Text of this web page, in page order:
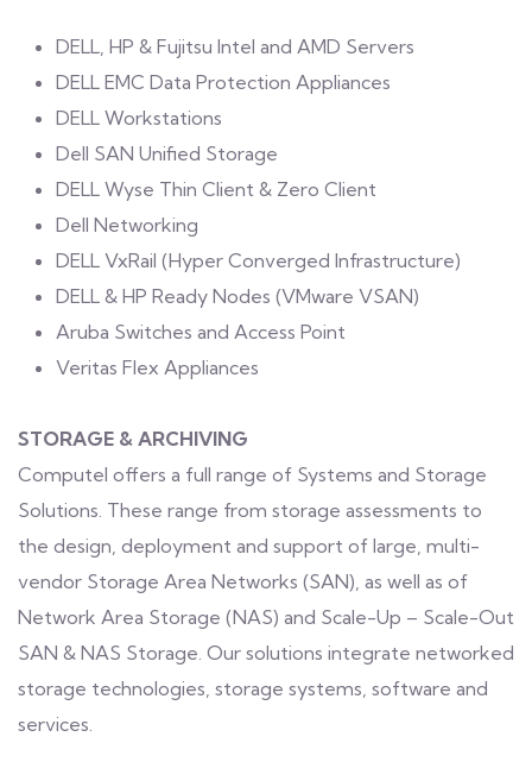
DELL, HP & Fujitsu Intel and AMD Servers
DELL EMC Data Protection Appliances
DELL Workstations
Dell SAN Unified Storage
DELL Wyse Thin Client & Zero Client
Dell Networking
DELL VxRail (Hyper Converged Infrastructure)
DELL & HP Ready Nodes (VMware VSAN)
Aruba Switches and Access Point
Veritas Flex Appliances
STORAGE & ARCHIVING
Computel offers a full range of Systems and Storage
Solutions. These range from storage assessments to
the design, deployment and support of large, multi-
vendor Storage Area Networks (SAN), as well as of
Network Area Storage (NAS) and Scale-Up – Scale-Out
SAN & NAS Storage. Our solutions integrate networked
storage technologies, storage systems, software and
services.